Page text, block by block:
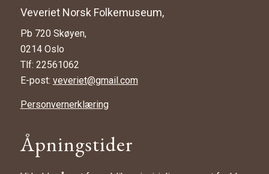
Veveriet Norsk Folkemuseum,
Pb 720 Skøyen,
0214 Oslo
Tlf: 22561062
E-post: veveriet@gmail.com
Personvernerklæring
Åpningstider